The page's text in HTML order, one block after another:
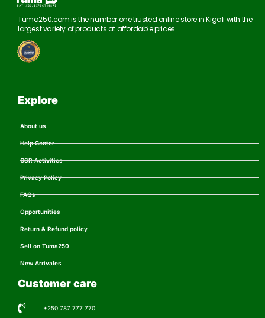
Tuma250.com is the number one trusted online store in Kigali with the
largest variety of products at affordable prices.
Explore
About us
Help Center
CSR Activities
Privacy Policy
FAQs
Opportunities
Return & Refund policy
Sell on Tuma250
New Arrivales
Customer care
+250 787 777 770